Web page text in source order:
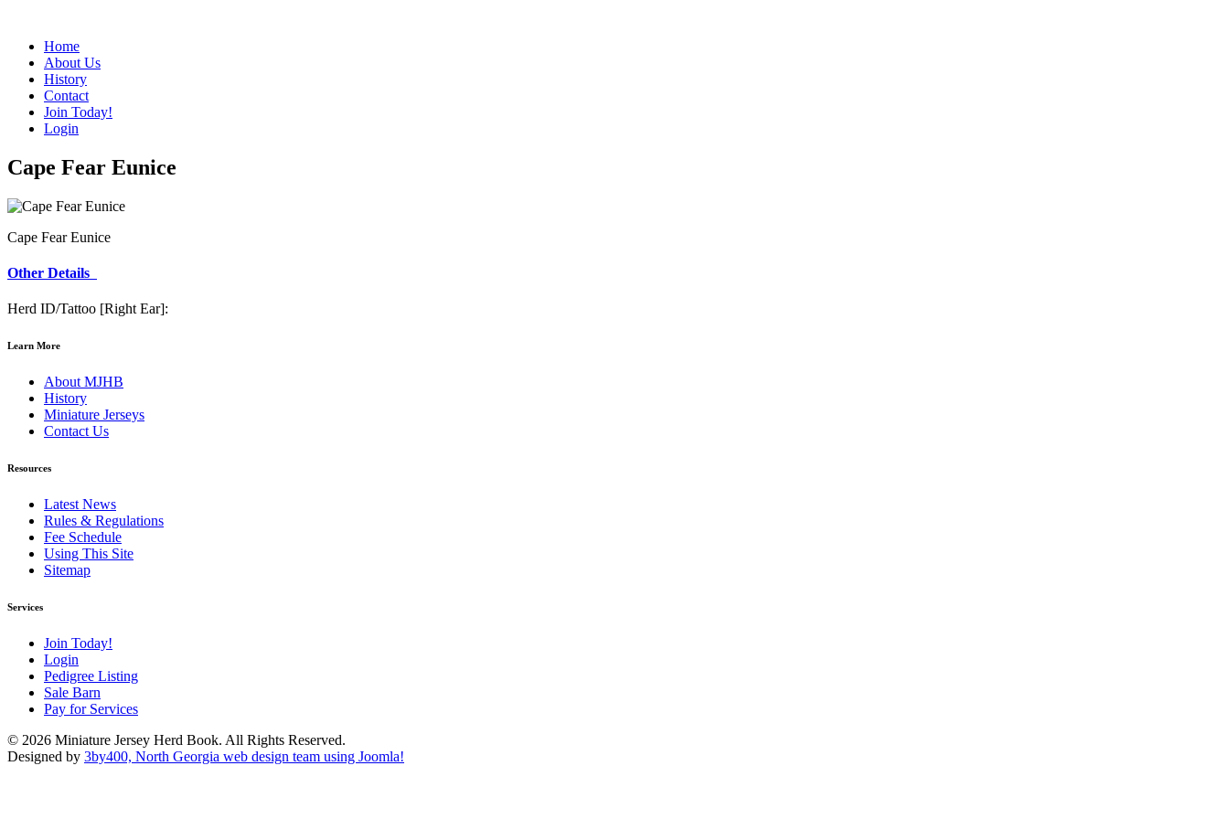
Home
About Us
History
Contact
Join Today!
Login
Cape Fear Eunice
Cape Fear Eunice
Other Details
Herd ID/Tattoo [Right Ear]:
Learn More
About MJHB
History
Miniature Jerseys
Contact Us
Resources
Latest News
Rules & Regulations
Fee Schedule
Using This Site
Sitemap
Services
Join Today!
Login
Pedigree Listing
Sale Barn
Pay for Services
© 2026 Miniature Jersey Herd Book. All Rights Reserved.
Designed by 3by400, North Georgia web design team using Joomla!